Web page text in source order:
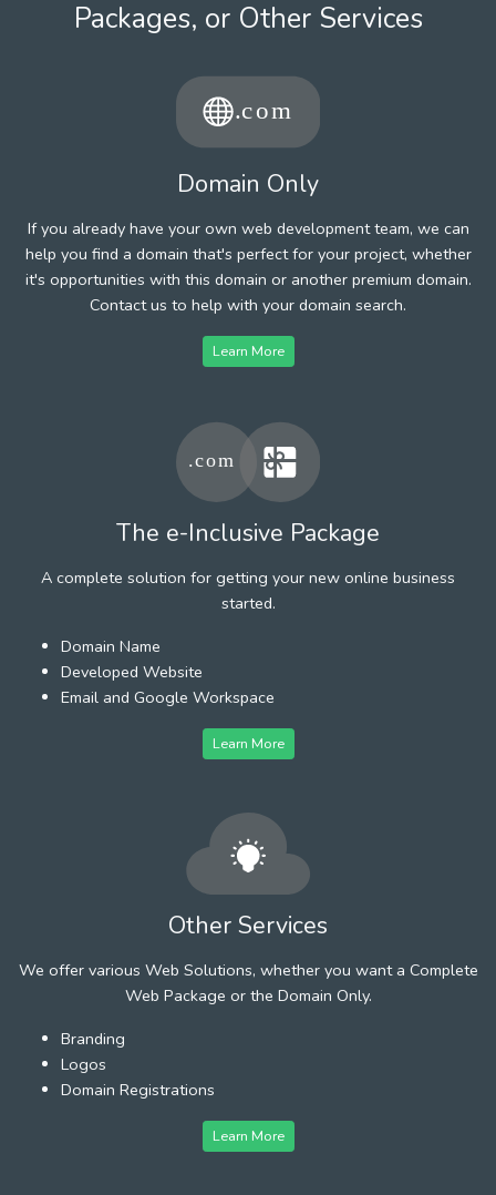
Packages, or Other Services
Domain Only
If you already have your own web development team, we can
help you find a domain that's perfect for your project, whether
it's opportunities with this domain or another premium domain.
Contact us to help with your domain search.
Learn More
The e-Inclusive Package
A complete solution for getting your new online business
started.
Domain Name
Developed Website
Email and Google Workspace
Learn More
Other Services
We offer various Web Solutions, whether you want a Complete
Web Package or the Domain Only.
Branding
Logos
Domain Registrations
Learn More